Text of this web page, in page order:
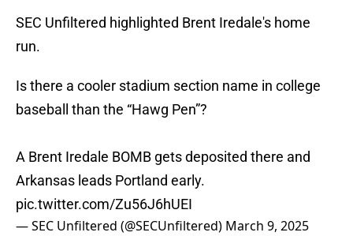
SEC Unfiltered highlighted Brent Iredale's home
run.
Is there a cooler stadium section name in college
baseball than the “Hawg Pen”?
A Brent Iredale BOMB gets deposited there and
Arkansas leads Portland early.
pic.twitter.com/Zu56J6hUEI
— SEC Unfiltered (@SECUnfiltered) March 9, 2025